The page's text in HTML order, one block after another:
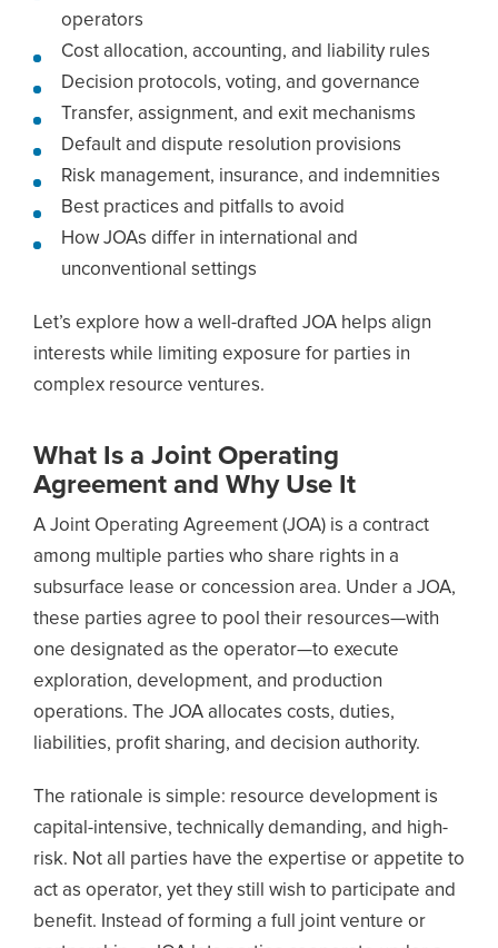
operators
Cost allocation, accounting, and liability rules
Decision protocols, voting, and governance
Transfer, assignment, and exit mechanisms
Default and dispute resolution provisions
Risk management, insurance, and indemnities
Best practices and pitfalls to avoid
How JOAs differ in international and
unconventional settings
Let’s explore how a well-drafted JOA helps align
interests while limiting exposure for parties in
complex resource ventures.
What Is a Joint Operating
Agreement and Why Use It
A Joint Operating Agreement (JOA) is a contract
among multiple parties who share rights in a
subsurface lease or concession area. Under a JOA,
these parties agree to pool their resources—with
one designated as the operator—to execute
exploration, development, and production
operations. The JOA allocates costs, duties,
liabilities, profit sharing, and decision authority.
The rationale is simple: resource development is
capital-intensive, technically demanding, and high-
risk. Not all parties have the expertise or appetite to
act as operator, yet they still wish to participate and
benefit. Instead of forming a full joint venture or